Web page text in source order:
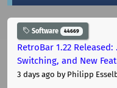
Software 44669
RetroBar 1.22
Switching, and New
3 days ago by Philipp